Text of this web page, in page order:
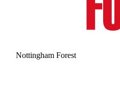
Nottingham Forest